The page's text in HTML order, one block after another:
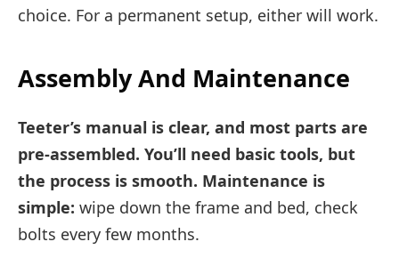
choice. For a permanent setup, either will work.
Assembly And Maintenance
Teeter’s manual is clear, and most parts are
pre-assembled. You’ll need basic tools, but
the process is smooth. Maintenance is
simple: wipe down the frame and bed, check
bolts every few months.